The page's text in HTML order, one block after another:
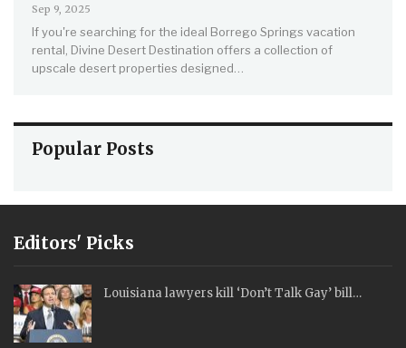
Sep 9, 2025
If you're searching for the ideal Borrego Springs vacation
rental, Divine Desert Destination offers a collection of
upscale desert properties designed…
Popular Posts
Editors' Picks
Louisiana lawyers kill ‘Don’t Talk Gay’ bill…